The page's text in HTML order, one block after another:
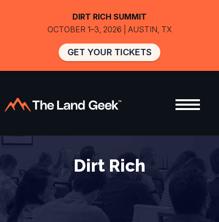
Dirt Rich
DIRT RICH SUMMIT
OCTOBER 1–3, 2026 | AUSTIN, TX
GET YOUR TICKETS